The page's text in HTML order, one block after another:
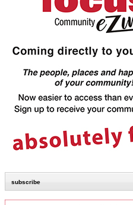
subscribe